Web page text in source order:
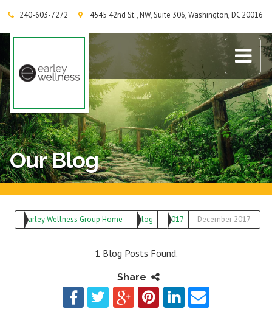
240-603-7272 4545 42nd St., NW, Suite 306, Washington, DC 20016
Earley Wellness Group
Our Blog
Earley Wellness Group Home Blog 2017 December 2017
1 Blog Posts Found.
Share